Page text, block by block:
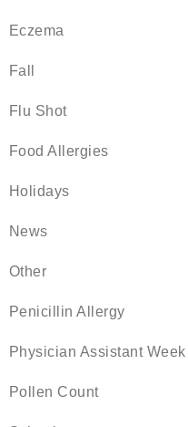
Eczema
Fall
Flu Shot
Food Allergies
Holidays
News
Other
Penicillin Allergy
Physician Assistant Week
Pollen Count